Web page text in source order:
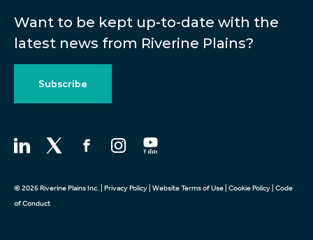
Want to be kept up-to-date with the
latest news from Riverine Plains?
Subscribe
© 2026 Riverine Plains Inc. | Privacy Policy Website Terms of Use Cookie Policy Code
of Conduct